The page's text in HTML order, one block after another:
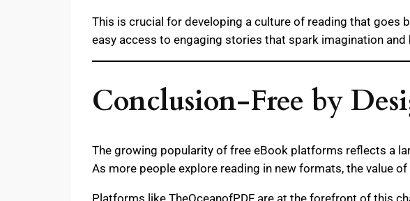
This is crucial for developing a culture of reading that goes
easy access to engaging stories that spark imagination
Conclusion-Free by
The growing popularity of free eBook platforms reflects a
As more people explore reading in new formats, the value
Platforms like TheOceanofPDF are at the forefront of this